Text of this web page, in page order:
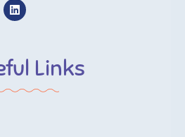
Links